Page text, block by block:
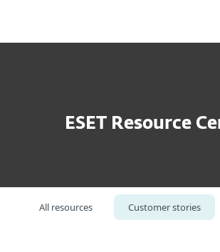
ESET Resource
All resources Customer stories